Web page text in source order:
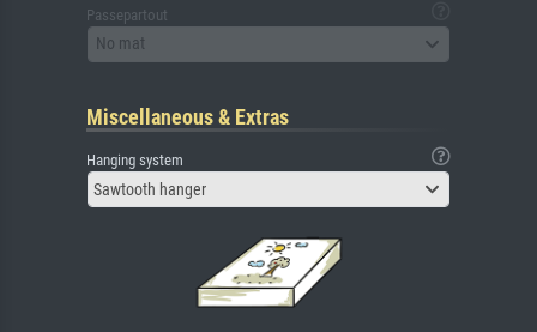
Passepartout
No mat
Miscellaneous & Extras
Hanging system
Sawtooth hanger